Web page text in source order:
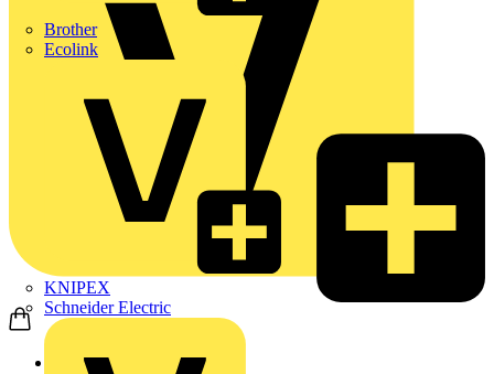
Brother
Ecolink
KNIPEX
Schneider Electric
Home